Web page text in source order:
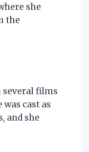
she
the
several films
cast as
and she